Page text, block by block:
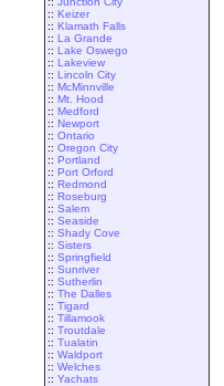
:: Keizer
:: Klamath Falls
:: La Grande
:: Lake Oswego
:: Lakeview
:: Lincoln City
:: McMinnville
:: Mt. Hood
:: Medford
:: Newport
:: Ontario
:: Oregon City
:: Portland
:: Port Orford
:: Redmond
:: Roseburg
:: Salem
:: Seaside
:: Shady Cove
:: Sisters
:: Springfield
:: Sunriver
:: Sutherlin
:: The Dalles
:: Tigard
:: Tillamook
:: Troutdale
:: Tualatin
:: Waldport
:: Welches
:: Yachats